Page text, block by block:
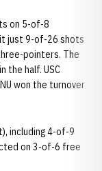
on 5-of-8
just 9-of-26 shots
pointers. The
the half. USC
won the turnover
including 4-of-9
on 3-of-6 free